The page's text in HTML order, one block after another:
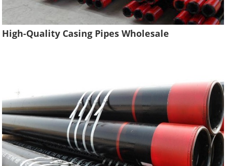
High-Quality Casing Pipes Wholesale